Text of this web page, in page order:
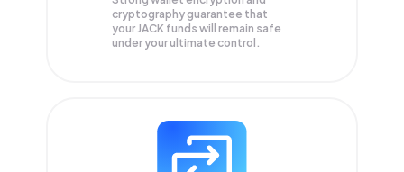
cryptography guarantee that
yourJACK funds will remain safe
under your ultimate control.